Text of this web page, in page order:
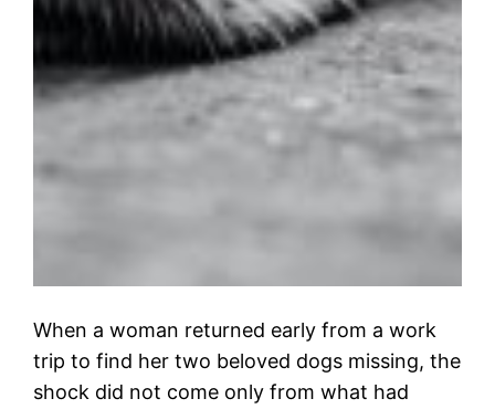
When a woman returned early from a work
trip to find her two beloved dogs missing, the
shock did not come only from what had